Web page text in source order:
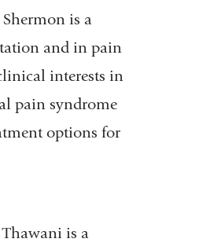
Shermon is a
and in pain
interests in
pain syndrome
options for
is a